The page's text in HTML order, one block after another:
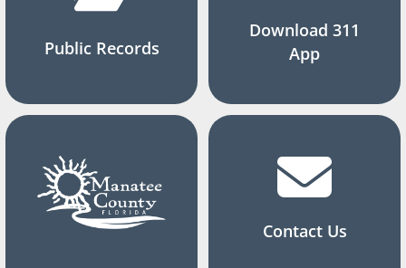
Public Records
Download 311
App
Contact Us